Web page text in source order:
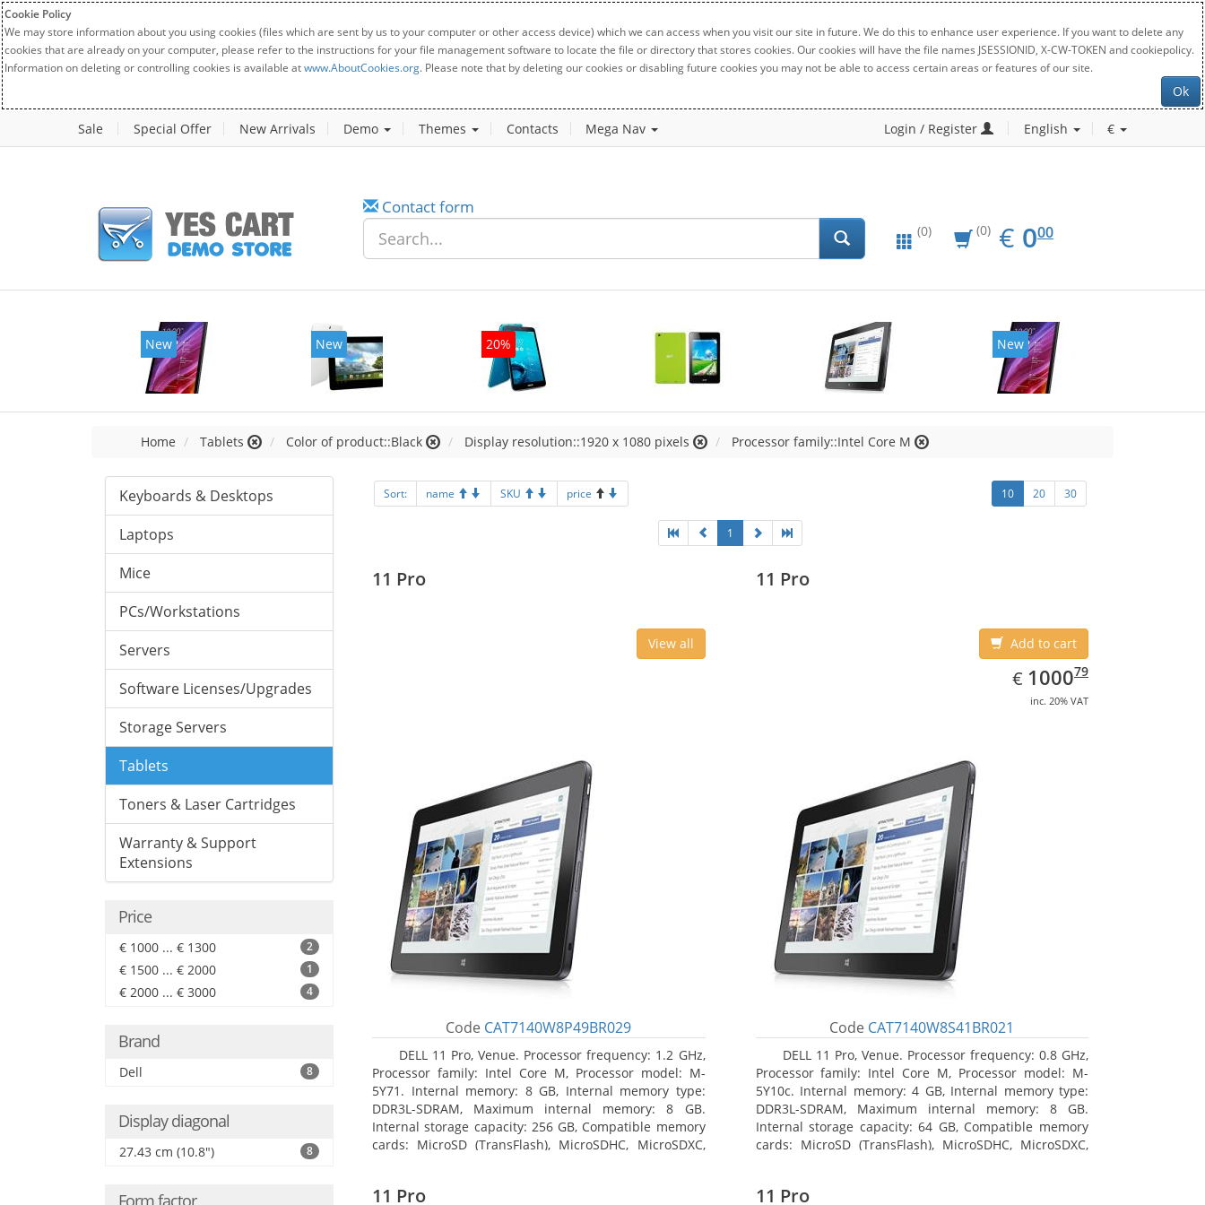
Cookie Policy
We may store information about you using cookies (files which are sent by us to your computer or other access device) which we can access when you visit our site in future. We do this to enhance user experience. If you want to delete any
cookies that are already on your computer, please refer to the instructions for your file management software to locate the file or directory that stores cookies. Our cookies will have the file names JSESSIONID, X-CW-TOKEN and cookiepolicy.
Information on deleting or controlling cookies is available atwww.AboutCookies.org. Please note that by deleting our cookies or disabling future cookies you may not be able to access certain areas or features of our site.
Ok
Sale Special Offer New Arrivals Demo Themes Contacts Mega Nav Login / Register English €
Contact form
(0) (0) € EUR
0.00
000
New 20% New New
Home Tablets Color of product::Black Display resolution::1920 x 1080 pixels Processor family::Intel Core M
Keyboards & Desktops
Laptops
Mice
PCs/Workstations
Servers
Software Licenses/Upgrades
Storage Servers
Tablets
Toners & Laser Cartridges
Warranty & Support
Extensions
Price
€ 1000 ... € 1300 2
€ 1500 ... € 2000 1
€ 2000 ... € 3000 4
Brand
Dell 8
Display diagonal
27.43 cm (10.8") 8
Form factor
Sort: name SKU price 10 20 30
1
11 Pro
View all
Code CAT7140W8P49BR029
DELL 11 Pro, Venue. Processor frequency: 1.2 GHz,
Processor family: Intel Core M, Processor model: M-
5Y71. Internal memory: 8 GB, Internal memory type:
DDR3L-SDRAM, Maximum internal memory: 8 GB.
Internal storage capacity: 256 GB, Compatible memory
cards: MicroSD (TransFlash), MicroSDHC, MicroSDXC,
11 Pro
Add to cart
€ EUR
1000.79
100079
inc. 20% VAT
Code CAT7140W8S41BR021
DELL 11 Pro, Venue. Processor frequency: 0.8 GHz,
Processor family: Intel Core M, Processor model: M-
5Y10c. Internal memory: 4 GB, Internal memory type:
DDR3L-SDRAM, Maximum internal memory: 8 GB.
Internal storage capacity: 64 GB, Compatible memory
cards: MicroSD (TransFlash), MicroSDHC, MicroSDXC,
11 Pro 11 Pro